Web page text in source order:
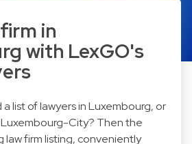
in
with LexGO's
list of lawyers in Luxembourg, or
Luxembourg-City? Then the
law firm listing, conveniently